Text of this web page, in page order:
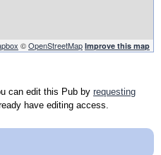
©OpenStreetMap Improve this map
can edit this Pub by requesting
have editing access.